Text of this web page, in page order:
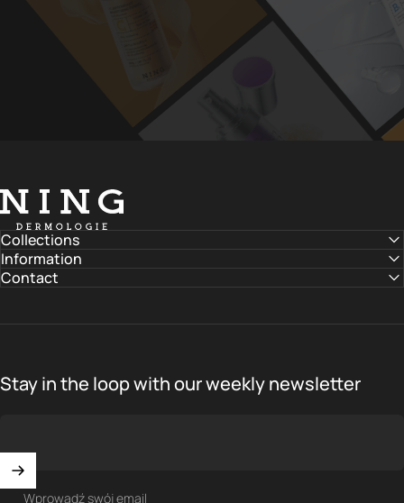
NING DERMOLOGIE Global
Collections
Information
Contact
Stay in the loop with our weekly newsletter
Wprowadź swój email